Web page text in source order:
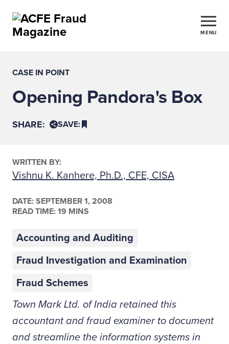
MENU
CASE IN POINT
Opening Pandora's Box
SHARE: SAVE:
WRITTEN BY:
Vishnu K. Kanhere, Ph.D., CFE, CISA
DATE: SEPTEMBER 1, 2008
READ TIME: 19 MINS
Accounting and Auditing
Fraud Investigation and Examination
Fraud Schemes
Town Mark Ltd. of India retained this
accountant and fraud examiner to document
and streamline the information systems in